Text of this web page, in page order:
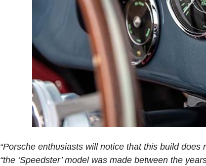
“Porsche enthusiasts will notice that this build does
“the ‘Speedster’ model was made between the